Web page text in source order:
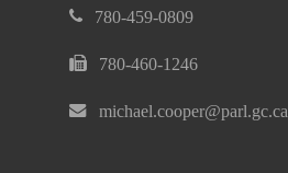
780-459-0809
780-460-1246
michael.cooper@parl.gc.ca